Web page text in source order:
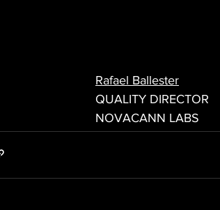
Rafael Ballester
QUALITY DIRECTOR
NOVACANN LABS